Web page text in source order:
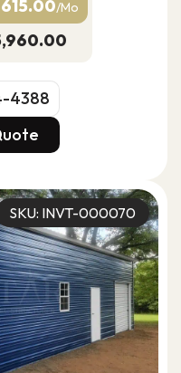
/Mo
4388
SKU: INVT-000070